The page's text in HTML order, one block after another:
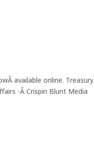
available online. Treasury
-Â Crispin Blunt Media